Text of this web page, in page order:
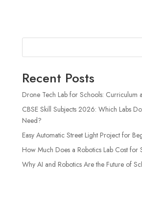
Recent Posts
Drone Tech Lab for Schools: Curriculum
CBSE Skill Subjects 2026: Which Labs
Need?
Easy Automatic Street Light Project for
How Much Does a Robotics Lab Cost for
Why AI and Robotics Are the Future of